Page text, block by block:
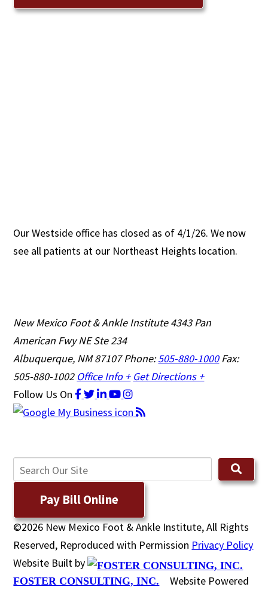
Our Westside office has closed as of 4/1/26. We now
see all patients at our Northeast Heights location.
New Mexico Foot & Ankle Institute4343 Pan
American Fwy NE Ste 234
Albuquerque, NM 87107Phone:505-880-1000Fax:
505-880-1002 Office Info + Get Directions +
Follow Us On
Pay Bill Online
©2026 New Mexico Foot & Ankle Institute, All Rights
Reserved, Reproduced with Permission Privacy Policy
Website Built by
FOSTER CONSULTING, INC. Website Powered